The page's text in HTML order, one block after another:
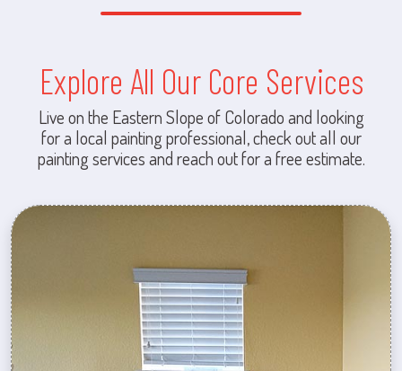
Explore All Our Core Services
Live on the Eastern Slope of Colorado and looking
for a local painting professional, check out all our
painting services and reach out for a free estimate.